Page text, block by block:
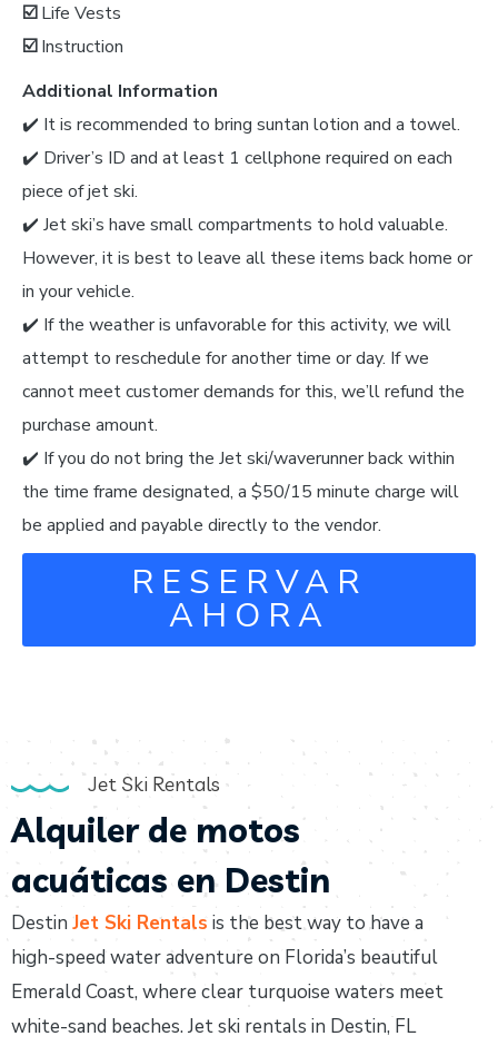
☑️Life Vests
☑️Instruction
Additional Information
✔️ It is recommended to bring suntan lotion and a towel.
✔️ Driver’s ID and at least 1 cellphone required on each
piece of jet ski.
✔️ Jet ski’s have small compartments to hold valuable.
However, it is best to leave all these items back home or
in your vehicle.
✔️ If the weather is unfavorable for this activity, we will
attempt to reschedule for another time or day. If we
cannot meet customer demands for this, we’ll refund the
purchase amount.
✔️ If you do not bring the Jet ski/waverunner back within
the time frame designated, a $50/15 minute charge will
be applied and payable directly to the vendor.
RESERVAR
AHORA
Jet Ski Rentals
Alquiler de motos
acuáticas en Destin
Destin Jet Ski Rentals is the best way to have a
high-speed water adventure on Florida’s beautiful
Emerald Coast, where clear turquoise waters meet
white-sand beaches. Jet ski rentals in Destin, FL